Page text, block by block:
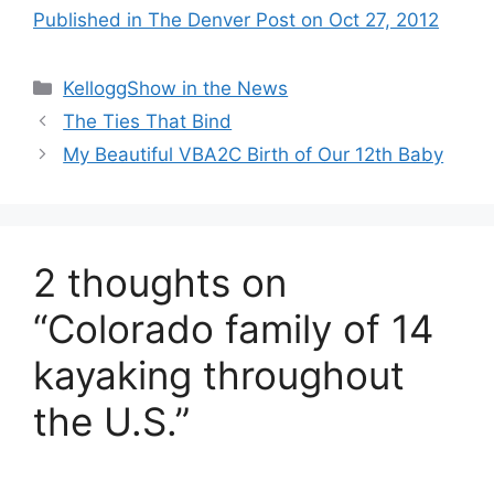
Published in The Denver Post on Oct 27, 2012
Categories
KelloggShow in the News
The Ties That Bind
My Beautiful VBA2C Birth of Our 12th Baby
2 thoughts on
“Colorado family of 14
kayaking throughout
the U.S.”